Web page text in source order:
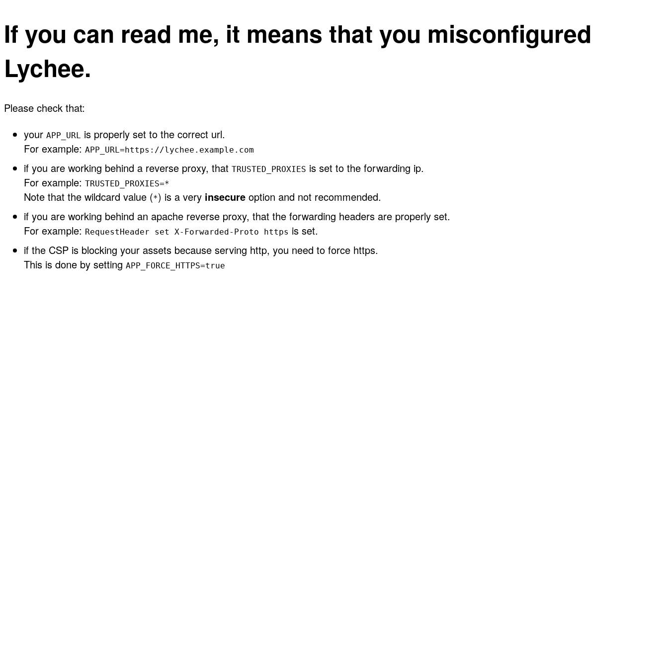
If you can read me, it means that you misconfigured
Lychee.
Please check that:
your APP_URL is properly set to the correct url.
For example: APP_URL=https://lychee.example.com
if you are working behind a reverse proxy, that TRUSTED_PROXIES is set to the forwarding ip.
For example: TRUSTED_PROXIES=*
Note that the wildcard value (*) is a very insecure option and not recommended.
if you are working behind an apache reverse proxy, that the forwarding headers are properly set.
For example: RequestHeader set X-Forwarded-Proto https is set.
if the CSP is blocking your assets because serving http, you need to force https.
This is done by setting APP_FORCE_HTTPS=true